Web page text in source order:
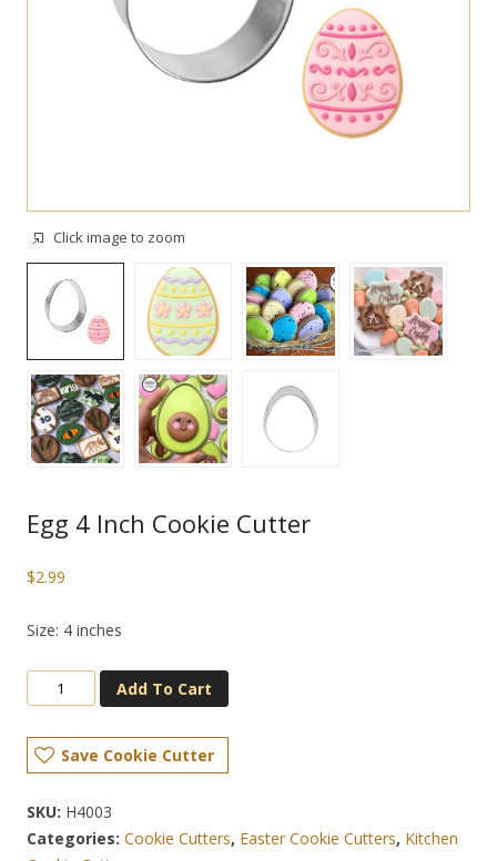
Click image to zoom
Egg 4 Inch Cookie Cutter
$2.99
Size: 4 inches
Add To Cart
Save Cookie Cutter
SKU: H4003
Categories: Cookie Cutters, Easter Cookie Cutters, Kitchen